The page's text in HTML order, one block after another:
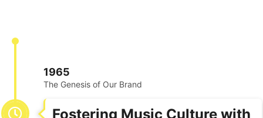
1965
The Genesis of Our Brand
Fostering Music Culture with